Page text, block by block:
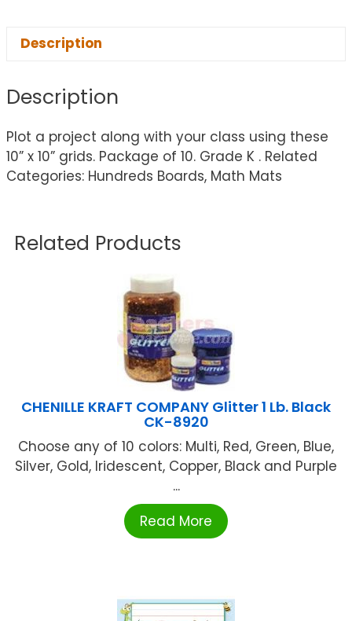
Description
Description
Plot a project along with your class using these
10” x 10” grids. Package of 10. Grade K . Related
Categories: Hundreds Boards, Math Mats
Related Products
CHENILLE KRAFT COMPANY Glitter 1 Lb. Black
CK-8920
Choose any of 10 colors: Multi, Red, Green, Blue,
Silver, Gold, Iridescent, Copper, Black and Purple
...
Read More